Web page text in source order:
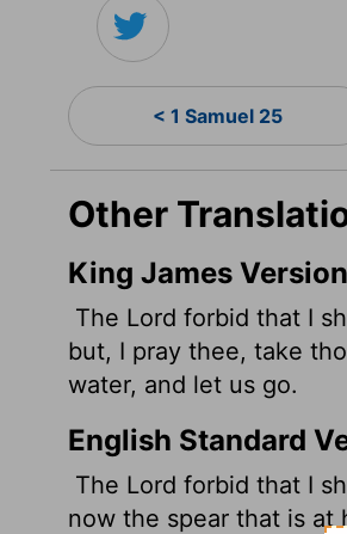
< 1 Samuel 25
Other
King James Version
The Lord forbid that I
but, I pray thee, take
water, and let us go.
English Standard
The Lord forbid that I
now the spear that is at